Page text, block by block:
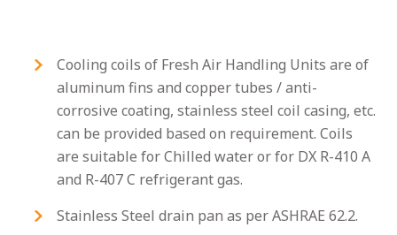
Cooling coils of Fresh Air Handling Units are of
aluminum fins and copper tubes / anti-
corrosive coating, stainless steel coil casing, etc.
can be provided based on requirement. Coils
are suitable for Chilled water or for DX R-410 A
and R-407 C refrigerant gas.
Stainless Steel drain pan as per ASHRAE 62.2.